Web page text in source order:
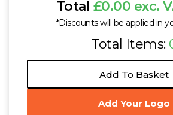
Total £0.00 exc.
*Discounts will be applied in
Total Items:
Add To Basket
Add Your Logo